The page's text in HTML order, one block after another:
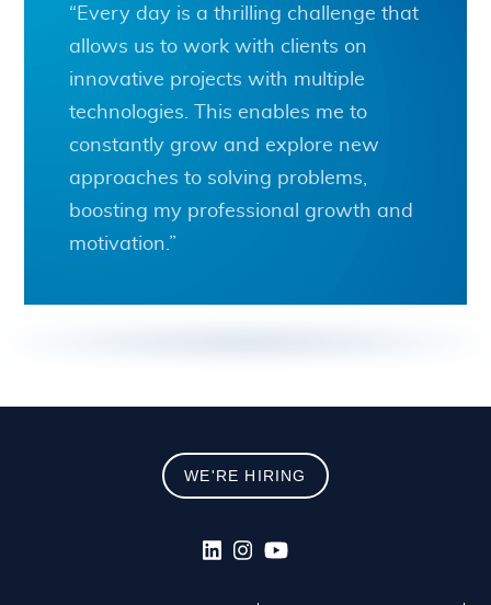
“Every day is a thrilling challenge that
allows us to work with clients on
innovative projects with multiple
technologies. This enables me to
constantly grow and explore new
approaches to solving problems,
boosting my professional growth and
motivation.”
WE'RE HIRING